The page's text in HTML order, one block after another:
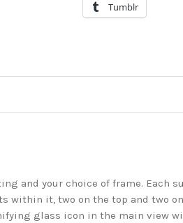
Tumblr
and your choice of frame. Each
within it, two on the top and two
glass icon in the main view